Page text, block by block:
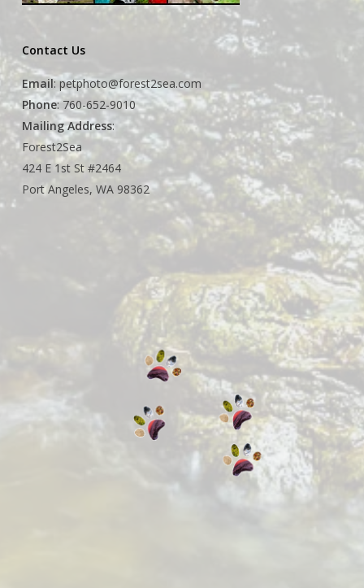
Contact Us
Email:petphoto@forest2sea.com
Phone: 760-652-9010
Mailing Address:
Forest2Sea
424 E 1st St #2464
Port Angeles, WA 98362